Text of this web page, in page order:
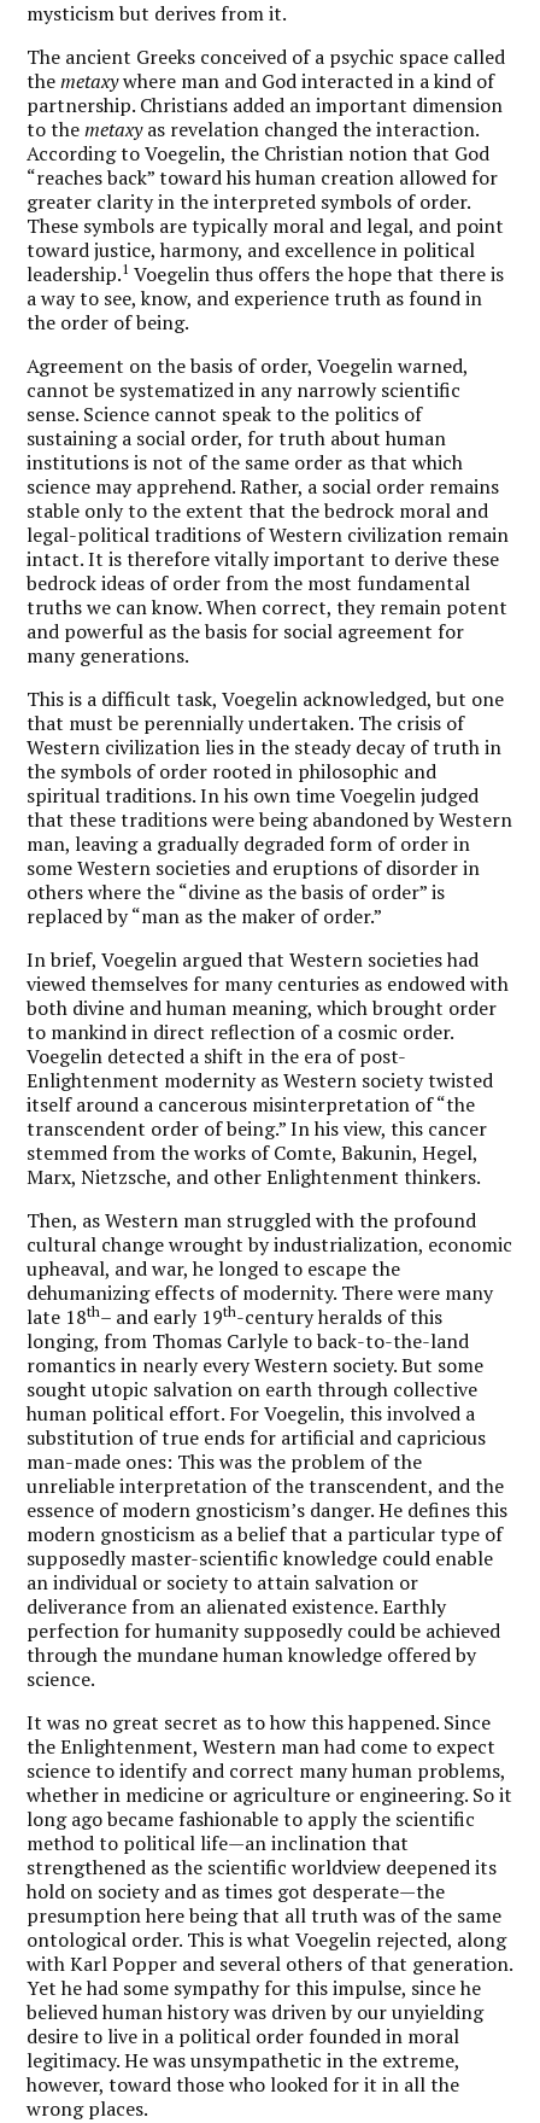
mysticism but derives from it.
The ancient Greeks conceived of a psychic space called
themetaxywhere man and God interacted in a kind of
partnership. Christians added an important dimension
to themetaxyas revelation changed the interaction.
According to Voegelin, the Christian notion that God
“reaches back” toward his human creation allowed for
greater clarity in the interpreted symbols of order.
These symbols are typically moral and legal, and point
toward justice, harmony, and excellence in political
leadership.1 Voegelin thus offers the hope that there is
a way to see, know, and experience truth as found in
the order of being.
Agreement on the basis of order, Voegelin warned,
cannot be systematized in any narrowly scientific
sense. Science cannot speak to the politics of
sustaining a social order, for truth about human
institutions is not of the same order as that which
science may apprehend. Rather, a social order remains
stable only to the extent that the bedrock moral and
legal-political traditions of Western civilization remain
intact. It is therefore vitally important to derive these
bedrock ideas of order from the most fundamental
truths we can know. When correct, they remain potent
and powerful as the basis for social agreement for
many generations.
This is a difficult task, Voegelin acknowledged, but one
that must be perennially undertaken. The crisis of
Western civilization lies in the steady decay of truth in
the symbols of order rooted in philosophic and
spiritual traditions. In his own time Voegelin judged
that these traditions were being abandoned by Western
man, leaving a gradually degraded form of order in
some Western societies and eruptions of disorder in
others where the “divine as the basis of order” is
replaced by “man as the maker of order.”
In brief, Voegelin argued that Western societies had
viewed themselves for many centuries as endowed with
both divine and human meaning, which brought order
to mankind in direct reflection of a cosmic order.
Voegelin detected a shift in the era of post-
Enlightenment modernity as Western society twisted
itself around a cancerous misinterpretation of “the
transcendent order of being.” In his view, this cancer
stemmed from the works of Comte, Bakunin, Hegel,
Marx, Nietzsche, and other Enlightenment thinkers.
Then, as Western man struggled with the profound
cultural change wrought by industrialization, economic
upheaval, and war, he longed to escape the
dehumanizing effects of modernity. There were many
late 18th– and early 19th-century heralds of this
longing, from Thomas Carlyle to back-to-the-land
romantics in nearly every Western society. But some
sought utopic salvation on earth through collective
human political effort. For Voegelin, this involved a
substitution of true ends for artificial and capricious
man-made ones: This was the problem of the
unreliable interpretation of the transcendent, and the
essence of modern gnosticism’s danger. He defines this
modern gnosticism as a belief that a particular type of
supposedly master-scientific knowledge could enable
an individual or society to attain salvation or
deliverance from an alienated existence. Earthly
perfection for humanity supposedly could be achieved
through the mundane human knowledge offered by
science.
It was no great secret as to how this happened. Since
the Enlightenment, Western man had come to expect
science to identify and correct many human problems,
whether in medicine or agriculture or engineering. So it
long ago became fashionable to apply the scientific
method to political life—an inclination that
strengthened as the scientific worldview deepened its
hold on society and as times got desperate—the
presumption here being that all truth was of the same
ontological order. This is what Voegelin rejected, along
with Karl Popper and several others of that generation.
Yet he had some sympathy for this impulse, since he
believed human history was driven by our unyielding
desire to live in a political order founded in moral
legitimacy. He was unsympathetic in the extreme,
however, toward those who looked for it in all the
wrong places.